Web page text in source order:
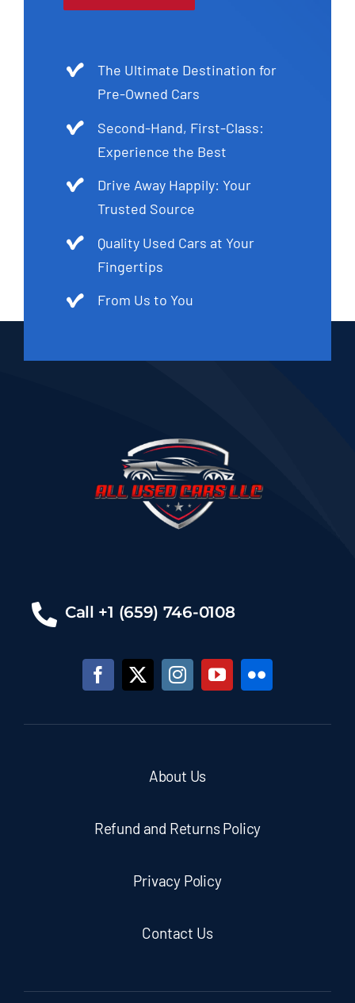
The Ultimate Destination for
Pre-Owned Cars
Second-Hand, First-Class:
Experience the Best
Drive Away Happily: Your
Trusted Source
Quality Used Cars at Your
Fingertips
From Us to You
Call +1 (659) 746-0108
About Us
Refund and Returns Policy
Privacy Policy
Contact Us